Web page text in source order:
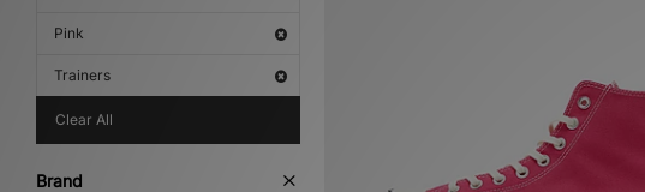
Pink
Trainers
Clear All
Brand